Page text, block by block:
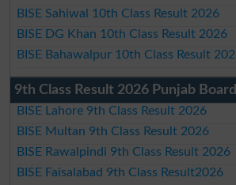
BISE Sahiwal 10th Class Result 2026
BISE DG Khan 10th Class Result 2026
BISE Bahawalpur 10th Class Result
9th Class Result 2026 Punjab
BISE Lahore 9th Class Result 2026
BISE Multan 9th Class Result 2026
BISE Rawalpindi 9th Class Result 2026
BISE Faisalabad 9th Class Result2026